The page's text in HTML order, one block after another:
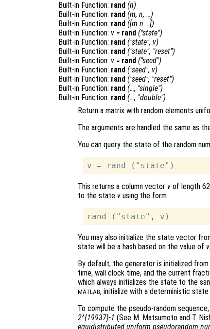
Built-in Function: rand (n)
Built-in Function: rand (m, n, …)
Built-in Function: rand ([m n …])
Built-in Function: v = rand ("state")
Built-in Function: rand ("state", v)
Built-in Function: rand ("state", "reset")
Built-in Function: v = rand ("seed")
Built-in Function: rand ("seed", v)
Built-in Function: rand ("seed", "reset")
Built-in Function: rand (…, "single")
Built-in Function: rand (…, "double")
Return a matrix with random elements
The arguments are handled the same as
You can query the state of the random
This returns a column vector v of length
to the state v using the form
You may also initialize the state vector
state will be a hash based on the value of v
By default, the generator is initialized from
time, wall clock time, and the current
which always initializes the state to the
MATLAB, initialize with a deterministic
To compute the pseudo-random sequence,
2^{19937}-1 (See M. Matsumoto and T.
equidistributed uniform pseudorandom